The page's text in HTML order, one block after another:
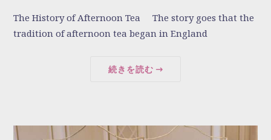
The History of Afternoon Tea The story goes that the
tradition of afternoon tea began in England
続きを読む